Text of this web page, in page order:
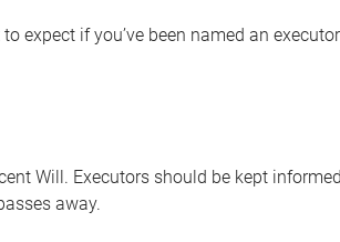
expect if you’ve been named an
Will. Executors should be kept
away.